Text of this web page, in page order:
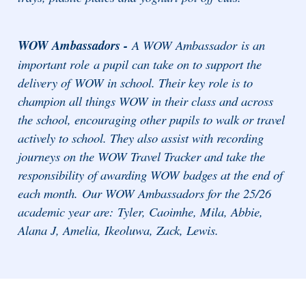
WOW Ambassadors - A WOW Ambassador is an
important role a pupil can take on to support the
delivery of WOW in school. Their key role is to
champion all things WOW in their class and across
the school, encouraging other pupils to walk or travel
actively to school. They also assist with recording
journeys on the WOW Travel Tracker and take the
responsibility of awarding WOW badges at the end of
each month. Our WOW Ambassadors for the 25/26
academic year are: Tyler, Caoimhe, Mila, Abbie,
Alana J, Amelia, Ikeoluwa, Zack, Lewis.